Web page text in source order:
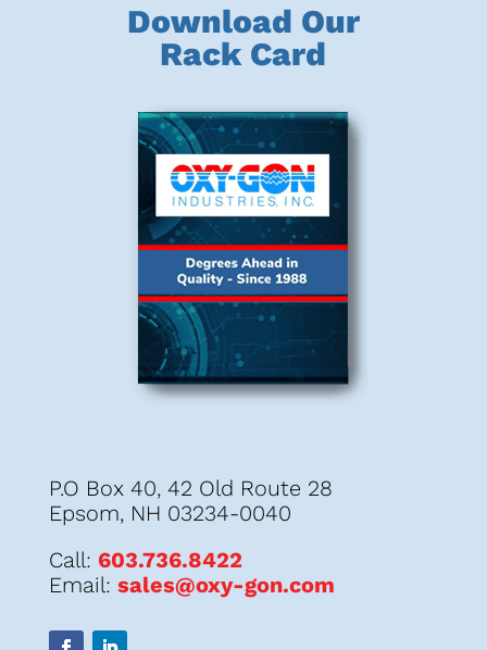
Download Our
Rack Card
P.O Box 40, 42 Old Route 28
Epsom, NH 03234-0040
Call: 603.736.8422
Email: sales@oxy-gon.com